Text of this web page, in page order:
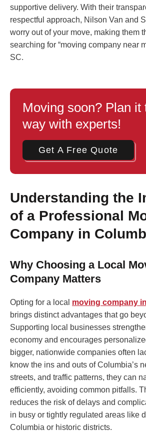
supportive delivery. With their
respectful approach, Nilson Van and
worry out of your move, making them
searching for “moving company near
SC.
Moving soon? Plan it
way with experts!
Get A Free Quote
Understanding the
of a Professional
Company in
Why Choosing a Local
Company Matters
Opting for a local moving company
brings distinct advantages that go
Supporting local businesses
economy and encourages
bigger, nationwide companies often
know the ins and outs of Columbia’s
streets, and traffic patterns, they can
efficiently, avoiding common pitfalls.
reduces the risk of delays and
in busy or tightly regulated areas like
Columbia or historic districts.